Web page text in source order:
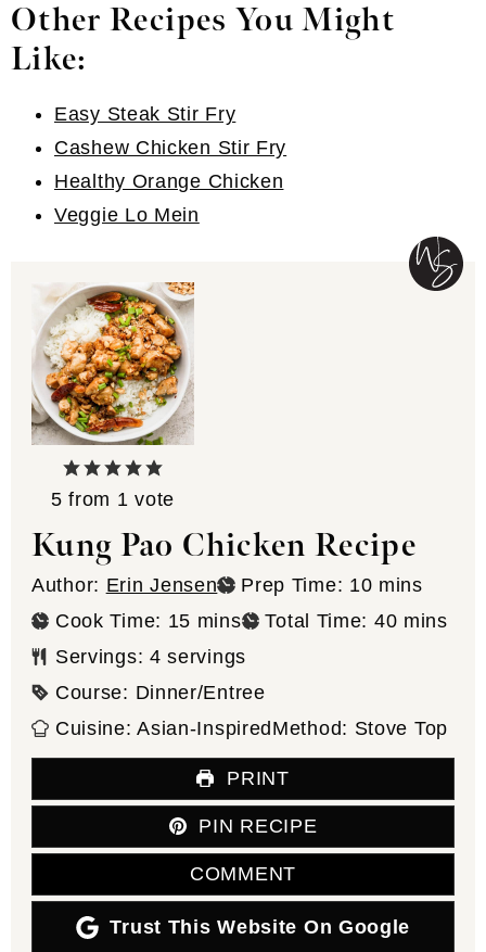
Other Recipes You Might
Like:
Easy Steak Stir Fry
Cashew Chicken Stir Fry
Healthy Orange Chicken
Veggie Lo Mein
5 from 1 vote
Kung Pao Chicken Recipe
Author: Erin Jensen Prep Time: 10minutes
mins
Cook Time: 15 minutes
mins Total Time: 40minutes
mins
Servings: 4 servings
Course: Dinner/Entree
Cuisine:Asian-Inspired Method: Stove Top
PRINT
PIN RECIPE
COMMENT
Trust This Website On Google